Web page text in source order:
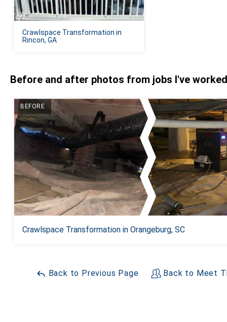
Crawlspace Transformation in
Rincon, GA
Before and after photos from jobs I've
BEFORE
Crawlspace Transformation in Orangeburg, SC
Back to Previous Page Back to Meet